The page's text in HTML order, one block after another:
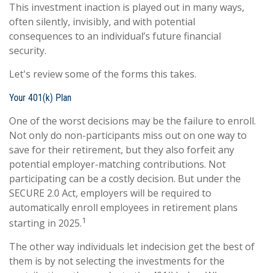
This investment inaction is played out in many ways,
often silently, invisibly, and with potential
consequences to an individual’s future financial
security.
Let's review some of the forms this takes.
Your 401(k) Plan
One of the worst decisions may be the failure to enroll.
Not only do non-participants miss out on one way to
save for their retirement, but they also forfeit any
potential employer-matching contributions. Not
participating can be a costly decision. But under the
SECURE 2.0 Act, employers will be required to
automatically enroll employees in retirement plans
starting in 2025.1
The other way individuals let indecision get the best of
them is by not selecting the investments for the